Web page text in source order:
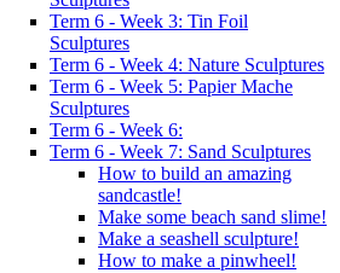
Term 6 - Week 3: Tin Foil
Sculptures
Term 6 - Week 4: Nature Sculptures
Term 6 - Week 5: Papier Mache
Sculptures
Term 6 - Week 6:
Term 6 - Week 7: Sand Sculptures
How to build an amazing
sandcastle!
Make some beach sand slime!
Make a seashell sculpture!
How to make a pinwheel!